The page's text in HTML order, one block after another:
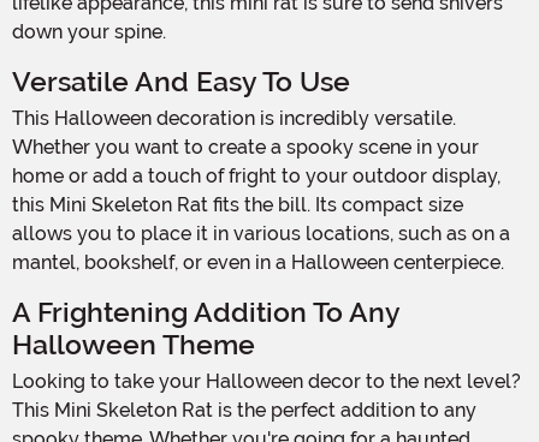
down your spine.
Versatile And Easy To Use
This Halloween decoration is incredibly versatile.
Whether you want to create a spooky scene in your
home or add a touch of fright to your outdoor display,
this Mini Skeleton Rat fits the bill. Its compact size
allows you to place it in various locations, such as on a
mantel, bookshelf, or even in a Halloween centerpiece.
A Frightening Addition To Any
Halloween Theme
Looking to take your Halloween decor to the next level?
This Mini Skeleton Rat is the perfect addition to any